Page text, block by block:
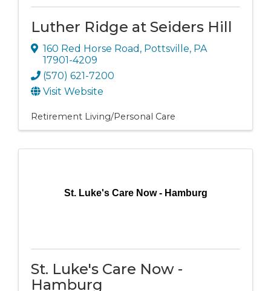
Luther Ridge at Seiders Hill
160 Red Horse Road , Pottsville, PA
17901-4209
(570) 621-7200
Visit Website
Retirement Living/Personal Care
St. Luke's Care Now - Hamburg
St. Luke's Care Now -
Hamburg